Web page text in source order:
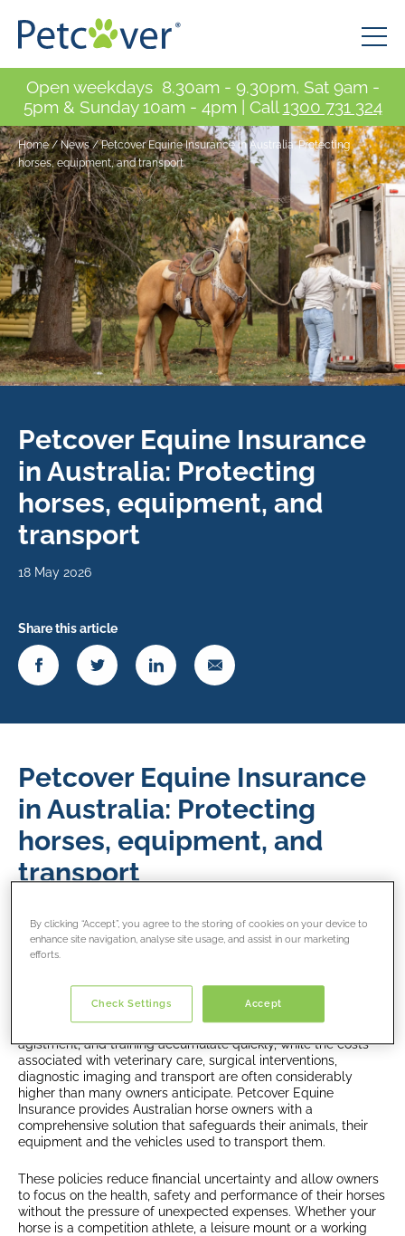
Open weekdays 8.30am - 9.30pm, Sat 9am -
5pm & Sunday 10am - 4pm | Call 1300 731 324
Home/News/Petcover Equine Insurance in Australia: Protecting
horses, equipment, and transport
Petcover Equine Insurance
in Australia: Protecting
horses, equipment, and
transport
18 May 2026
Share this article
Petcover Equine Insurance
in Australia: Protecting
horses, equipment, and
transport
companions, performance athletes, working partners and, for
many households, deeply valued members of the family.
Caring for a horse is a substantial responsibility, one that
emergencies or unexpected events arise.
Everyday expenses such as feed, farrier visits, tack,
agistment, and training accumulate quickly, while the costs
associated with veterinary care, surgical interventions,
diagnostic imaging and transport are often considerably
higher than many owners anticipate. Petcover Equine
Insurance provides Australian horse owners with a
comprehensive solution that safeguards their animals, their
equipment and the vehicles used to transport them.
These policies reduce financial uncertainty and allow owners
to focus on the health, safety and performance of their horses
without the pressure of unexpected expenses. Whether your
horse is a competition athlete, a leisure mount or a working
By clicking “Accept”, you agree to the storing of cookies on your device to
enhance site navigation, analyse site usage, and assist in our marketing
efforts.
Accept
Check Settings